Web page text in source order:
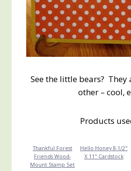
See the little bears? They
other – cool,
Products
Thankful Forest
Friends Wood-
Mount Stamp Set
Hello Honey 8-1/2"
X 11" Cardstock